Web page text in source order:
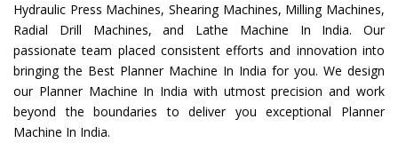
Hydraulic Press Machines, Shearing Machines, Milling Machines,
Radial Drill Machines, and Lathe Machine In India. Our
passionate team placed consistent efforts and innovation into
bringing the Best Planner Machine In India for you. We design
our Planner Machine In India with utmost precision and work
beyond the boundaries to deliver you exceptional Planner
Machine In India.